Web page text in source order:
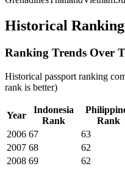
Historical
Ranking Trends Over
Historical passport ranking
rank is better)
Year
Indonesia
Rank
Rank
2006 67 63
2007 68 62
2008 69 62